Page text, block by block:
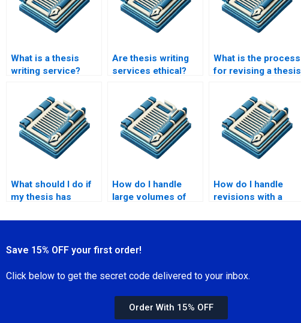
What is a thesis
writing service?
Are thesis writing
services ethical?
What is the process
for revising a thesis
service?
What should I do if
my thesis has
guidelines?
How do I handle
large volumes of
thesis?
How do I handle
revisions with a
Save 15% OFF your first order!
Click below to get the secret code delivered to your inbox.
Order With 15% OFF